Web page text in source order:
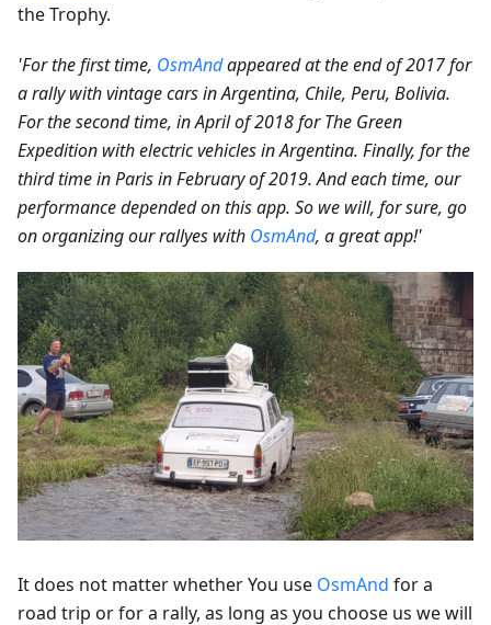
the Trophy.
'For the first time, OsmAndappeared at the end of 2017 for
a rally with vintage cars in Argentina, Chile, Peru, Bolivia.
For the second time, in April of 2018 for The Green
Expedition with electric vehicles in Argentina. Finally, for the
third time in Paris in February of 2019. And each time, our
performance depended on this app. So we will, for sure, go
on organizing our rallyes with OsmAnd, a great app!'
It does not matter whether You use OsmAnd for a
road trip or for a rally, as long as you choose us we will